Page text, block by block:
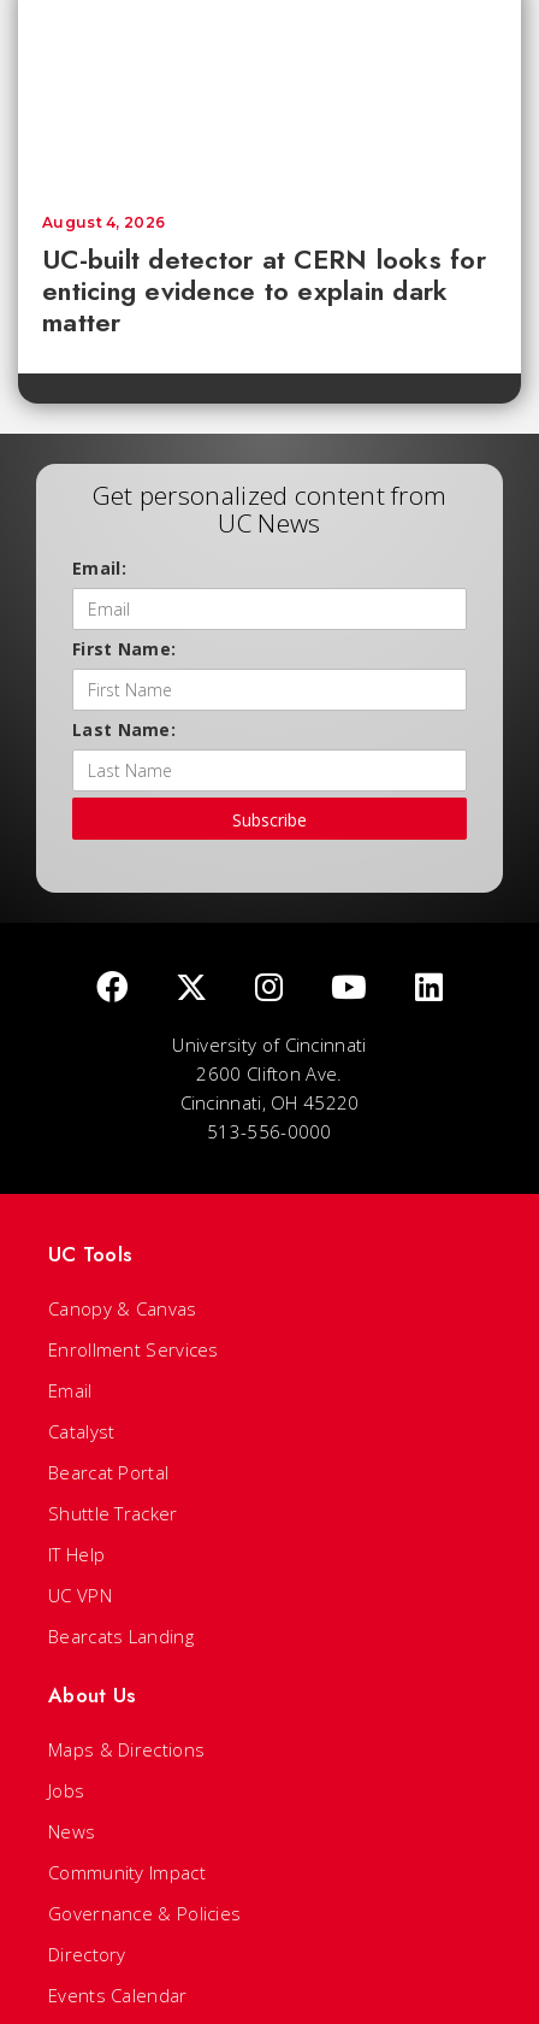
UC-built detector at CERN looks for
enticing evidence to explain dark
matter
August 4, 2026
Get personalized content from
UC News
Email:
First Name:
Last Name:
Subscribe
University of Cincinnati
2600 Clifton Ave.
Cincinnati, OH 45220
513-556-0000
UC Tools
Canopy & Canvas
Enrollment Services
Email
Catalyst
Bearcat Portal
Shuttle Tracker
IT Help
UC VPN
Bearcats Landing
About Us
Maps & Directions
Jobs
News
Community Impact
Governance & Policies
Directory
Events Calendar